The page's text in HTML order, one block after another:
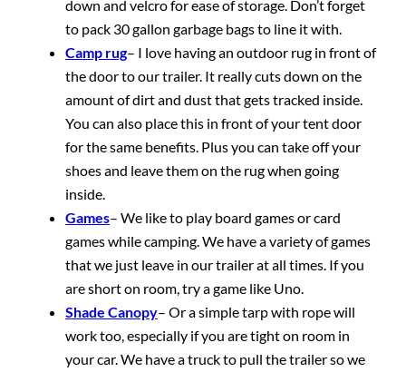
down and velcro for ease of storage. Don’t forget
to pack 30 gallon garbage bags to line it with.
Camp rug– I love having an outdoor rug in front of
the door to our trailer. It really cuts down on the
amount of dirt and dust that gets tracked inside.
You can also place this in front of your tent door
for the same benefits. Plus you can take off your
shoes and leave them on the rug when going
inside.
Games– We like to play board games or card
games while camping. We have a variety of games
that we just leave in our trailer at all times. If you
are short on room, try a game like Uno.
Shade Canopy– Or a simple tarp with rope will
work too, especially if you are tight on room in
your car. We have a truck to pull the trailer so we